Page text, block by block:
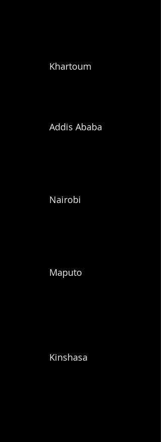
Khartoum
Addis Ababa
Nairobi
Maputo
Kinshasa